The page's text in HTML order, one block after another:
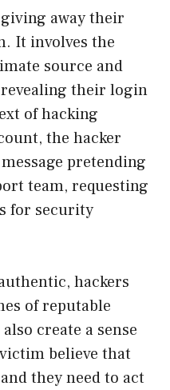
away their
It involves the
source and
their login
of hacking
the hacker
pretending
team, requesting
for security
hackers
of reputable
create a sense
believe that
they need to act